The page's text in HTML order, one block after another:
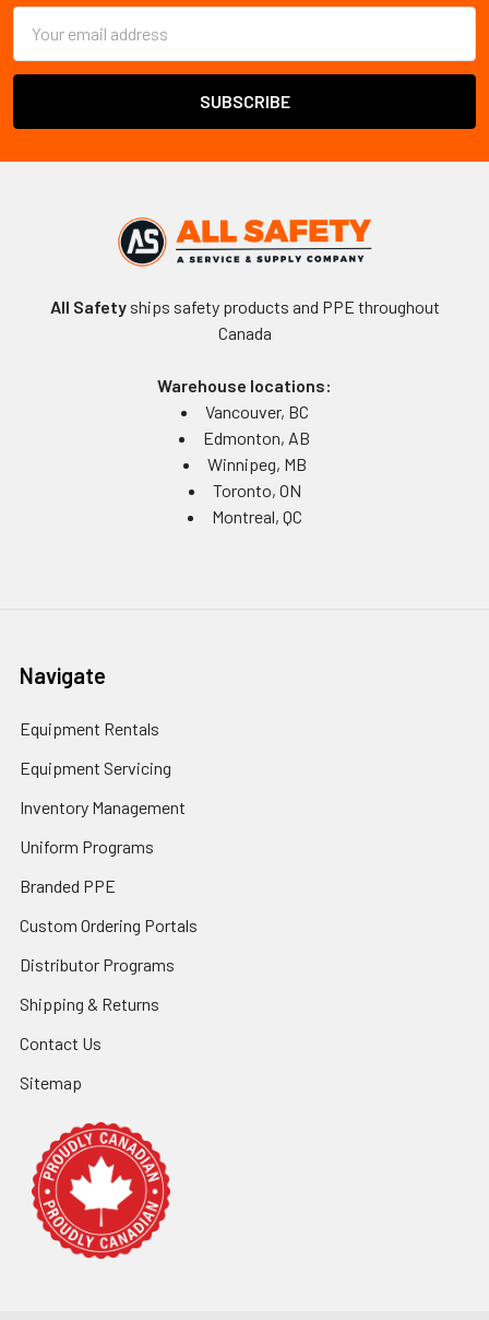
Address
All Safetyships safety products and PPE throughout
Canada
Warehouse locations:
Vancouver, BC
Edmonton, AB
Winnipeg, MB
Toronto, ON
Montreal, QC
Navigate
Equipment Rentals
Equipment Servicing
Inventory Management
Uniform Programs
Branded PPE
Custom Ordering Portals
Distributor Programs
Shipping & Returns
Contact Us
Sitemap